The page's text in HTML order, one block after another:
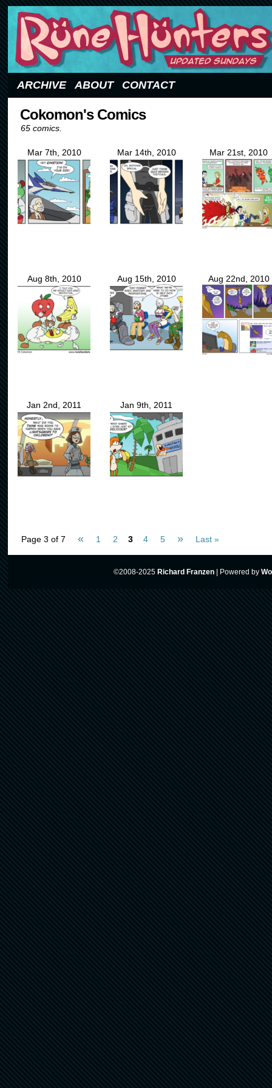
ARCHIVE ABOUT CONTACT
Cokomon's Comics
65 comics.
Mar 7th, 2010 Mar 14th, 2010 Mar 21st, 2010
Aug 8th, 2010 Aug 15th, 2010 Aug 22nd, 2010
Jan 2nd, 2011 Jan 9th, 2011
Page 3 of 7 « 1 2 3 4 5 » Last »
©2008-2025 Richard Franzen Powered by